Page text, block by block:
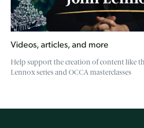
Videos, articles, and more
Help support the creation of content like
Lennox series and OCCA masterclasses